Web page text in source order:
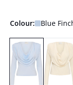
Colour: Blue